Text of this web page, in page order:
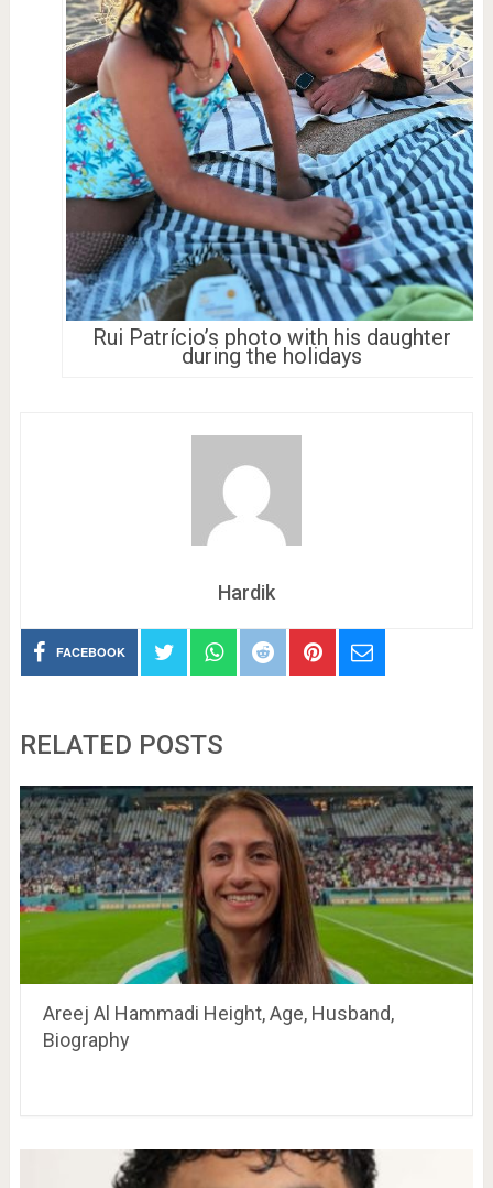
Rui Patrício’s photo with his daughter
during the holidays
Hardik
FACEBOOK
RELATED POSTS
Areej Al Hammadi Height, Age, Husband,
Biography